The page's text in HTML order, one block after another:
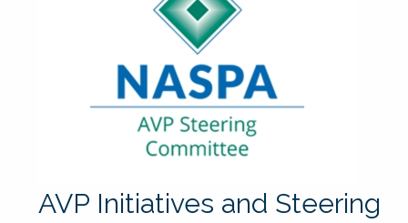
AVP Initiatives and Steering